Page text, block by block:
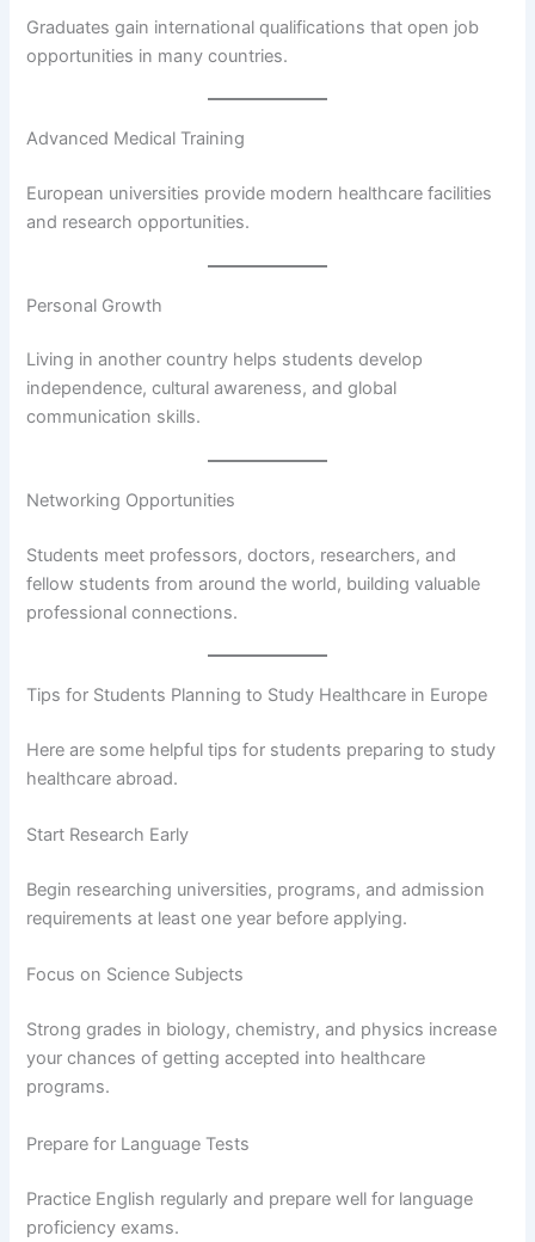
Graduates gain international qualifications that open job
opportunities in many countries.
Advanced Medical Training
European universities provide modern healthcare facilities
and research opportunities.
Personal Growth
Living in another country helps students develop
independence, cultural awareness, and global
communication skills.
Networking Opportunities
Students meet professors, doctors, researchers, and
fellow students from around the world, building valuable
professional connections.
Tips for Students Planning to Study Healthcare in Europe
Here are some helpful tips for students preparing to study
healthcare abroad.
Start Research Early
Begin researching universities, programs, and admission
requirements at least one year before applying.
Focus on Science Subjects
Strong grades in biology, chemistry, and physics increase
your chances of getting accepted into healthcare
programs.
Prepare for Language Tests
Practice English regularly and prepare well for language
proficiency exams.